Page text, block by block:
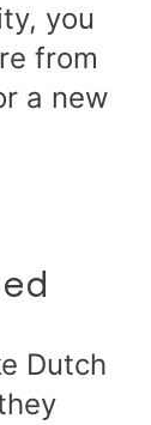
you
from
a new
Dutch